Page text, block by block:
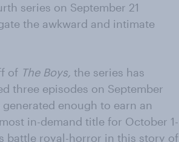
series on September 21
the awkward and intimate
of The Boys, the series has
three episodes on September
enough to earn an
in-demand title for October 1-
battle royal-horror in this story of